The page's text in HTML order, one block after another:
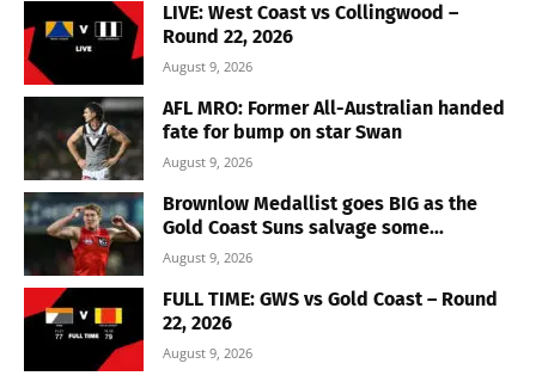
LIVE: West Coast vs Collingwood –
Round 22, 2026
August 9, 2026
AFL MRO: Former All-Australian handed
fate for bump on star Swan
August 9, 2026
Brownlow Medallist goes BIG as the
Gold Coast Suns salvage some...
August 9, 2026
FULL TIME: GWS vs Gold Coast – Round
22, 2026
August 9, 2026